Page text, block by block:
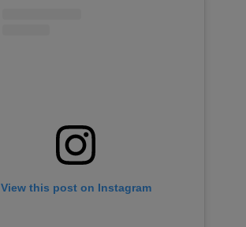
View this post on Instagram